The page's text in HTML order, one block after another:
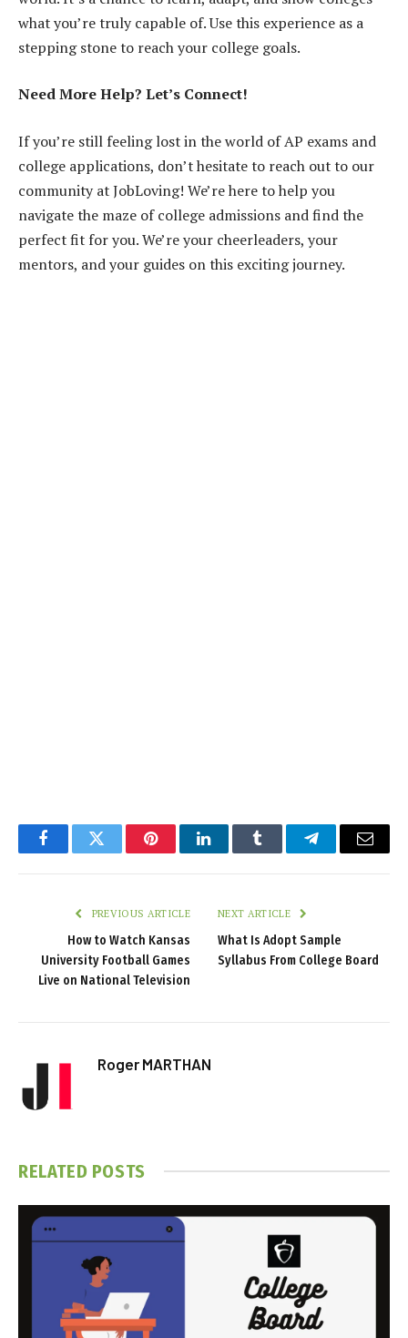
what you’re truly capable of. Use this experience as a
stepping stone to reach your college goals.
Need More Help? Let’s Connect!
If you’re still feeling lost in the world of AP exams and
college applications, don’t hesitate to reach out to our
community at JobLoving! We’re here to help you
navigate the maze of college admissions and find the
perfect fit for you. We’re your cheerleaders, your
mentors, and your guides on this exciting journey.
FacebookTwitter PinterestLinkedInTumblr TelegramEmail
PREVIOUS ARTICLE
How to Watch Kansas
University Football Games
Live on National Television
NEXT ARTICLE
What Is Adopt Sample
Syllabus From College Board
Roger MARTHAN
RELATED POSTS